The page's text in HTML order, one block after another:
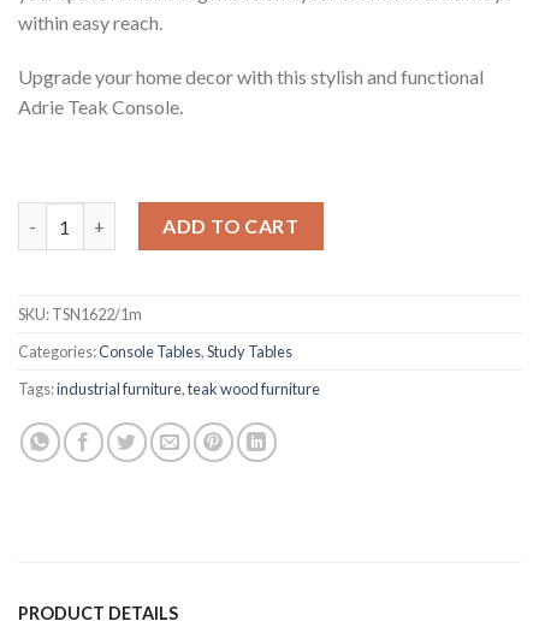
within easy reach.
Upgrade your home decor with this stylish and functional
Adrie Teak Console.
ADD TO CART
SKU:TSN1622/1m
Categories:Console Tables,Study Tables
Tags:industrial furniture,teak wood furniture
PRODUCT DETAILS